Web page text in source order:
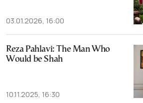
03.01.2026, 16:00
Reza Pahlavi: The Man Who
Would be Shah
10.11.2025, 16:30